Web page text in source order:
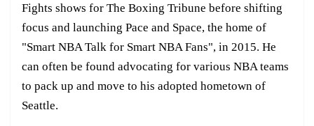
Fights shows for The Boxing Tribune before shifting
focus and launching Pace and Space, the home of
"Smart NBA Talk for Smart NBA Fans", in 2015. He
can often be found advocating for various NBA teams
to pack up and move to his adopted hometown of
Seattle.